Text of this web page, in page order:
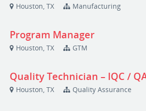
Houston, TX Manufacturing
Program Manager
Houston, TX GTM
Quality Technician – IQC /
Houston, TX Quality Assurance